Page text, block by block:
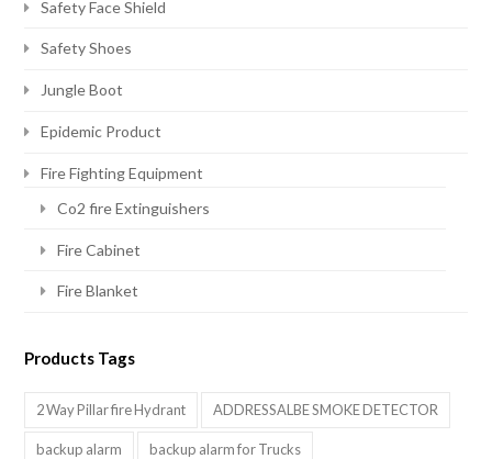
Safety Face Shield
Safety Shoes
Jungle Boot
Epidemic Product
Fire Fighting Equipment
Co2 fire Extinguishers
Fire Cabinet
Fire Blanket
Products Tags
2 Way Pillar fire Hydrant ADDRESSALBE SMOKE DETECTOR
backup alarm backup alarm for Trucks